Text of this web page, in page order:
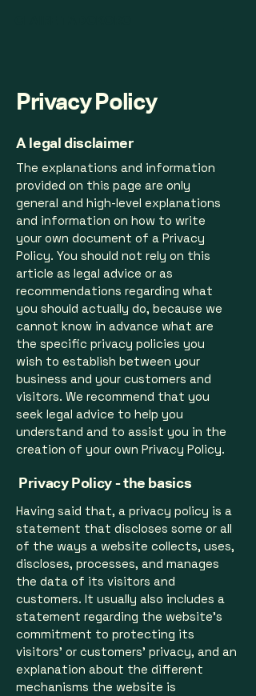
Privacy Policy
A legal disclaimer
The explanations and information
provided on this page are only
general and high-level explanations
and information on how to write
your own document of a Privacy
Policy. You should not rely on this
article as legal advice or as
recommendations regarding what
you should actually do, because we
cannot know in advance what are
the specific privacy policies you
wish to establish between your
business and your customers and
visitors. We recommend that you
seek legal advice to help you
understand and to assist you in the
creation of your own Privacy Policy.
Privacy Policy - the basics
Having said that, a privacy policy is a
statement that discloses some or all
of the ways a website collects, uses,
discloses, processes, and manages
the data of its visitors and
customers. It usually also includes a
statement regarding the website’s
commitment to protecting its
visitors’ or customers’ privacy, and an
explanation about the different
mechanisms the website is